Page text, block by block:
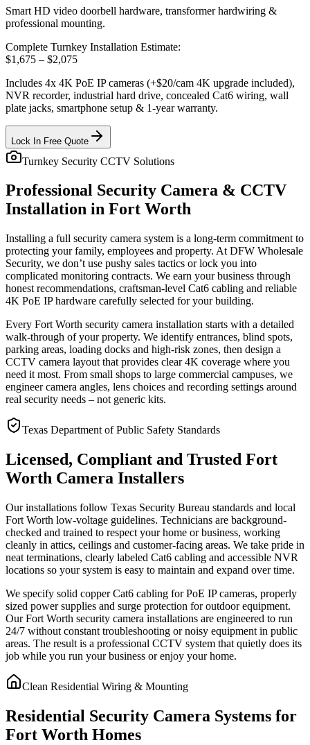
Smart HD video doorbell hardware, transformer hardwiring &
professional mounting.
Complete Turnkey Installation Estimate:
$1,675 – $2,075
Includes 4x 4K PoE IP cameras (+$20/cam 4K upgrade included),
NVR recorder, industrial hard drive, concealed Cat6 wiring, wall
plate jacks, smartphone setup & 1-year warranty.
Lock In Free Quote
Turnkey Security CCTV Solutions
Professional Security Camera & CCTV
Installation in Fort Worth
Installing a full security camera system is a long-term commitment to
protecting your family, employees and property. At DFW Wholesale
Security, we don’t use pushy sales tactics or lock you into
complicated monitoring contracts. We earn your business through
honest recommendations, craftsman-level Cat6 cabling and reliable
4K PoE IP hardware carefully selected for your building.
Every Fort Worth security camera installation starts with a detailed
walk-through of your property. We identify entrances, blind spots,
parking areas, loading docks and high-risk zones, then design a
CCTV camera layout that provides clear 4K coverage where you
need it most. From small shops to large commercial campuses, we
engineer camera angles, lens choices and recording settings around
real security needs – not generic kits.
Texas Department of Public Safety Standards
Licensed, Compliant and Trusted Fort
Worth Camera Installers
Our installations follow Texas Security Bureau standards and local
Fort Worth low-voltage guidelines. Technicians are background-
checked and trained to respect your home or business, working
cleanly in attics, ceilings and customer-facing areas. We take pride in
neat terminations, clearly labeled Cat6 cabling and accessible NVR
locations so your system is easy to maintain and expand over time.
We specify solid copper Cat6 cabling for PoE IP cameras, properly
sized power supplies and surge protection for outdoor equipment.
Our Fort Worth security camera installations are engineered to run
24/7 without constant troubleshooting or noisy equipment in public
areas. The result is a professional CCTV system that quietly does its
job while you run your business or enjoy your home.
Clean Residential Wiring & Mounting
Residential Security Camera Systems for
Fort Worth Homes